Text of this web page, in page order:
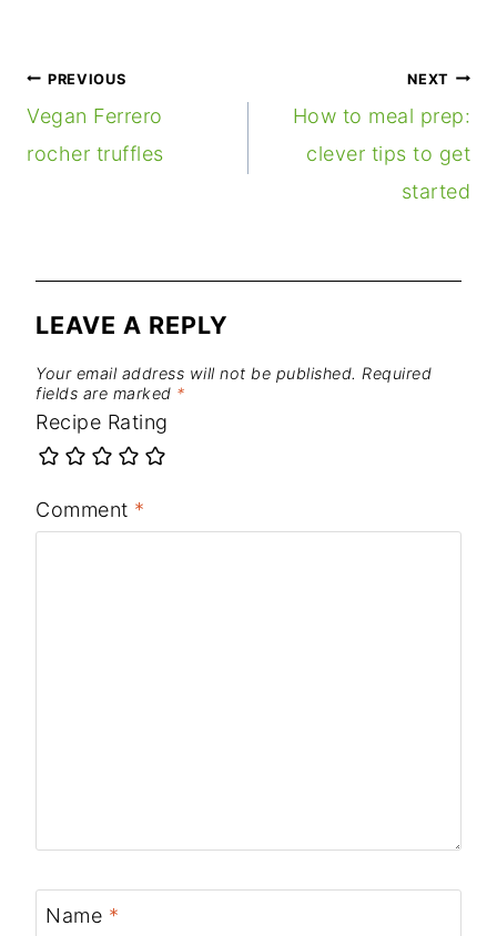
POST
NAVIGATION
PREVIOUS
Vegan Ferrero
rocher truffles
NEXT
How to meal prep:
clever tips to get
started
LEAVE A REPLY
Your email address will not be published. Required
fields are marked *
Recipe Rating
Comment *
Name *